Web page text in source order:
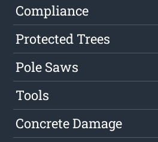
Compliance
Protected Trees
Pole Saws
Tools
Concrete Damage